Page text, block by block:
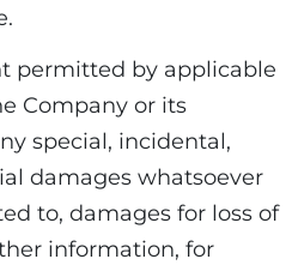
permitted by applicable
Company or its
special, incidental,
damages whatsoever
to, damages for loss of
information, for